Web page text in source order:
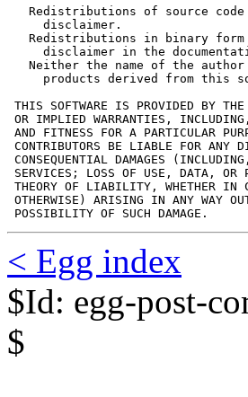
Redistributions of source
     disclaimer.
Redistributions in binary
disclaimer in the
Neither the name of the
products derived from this
THIS SOFTWARE IS PROVIDED BY
OR IMPLIED WARRANTIES,
AND FITNESS FOR A PARTICULAR
CONTRIBUTORS BE LIABLE FOR
CONSEQUENTIAL DAMAGES
SERVICES; LOSS OF USE, DATA, OR
THEORY OF LIABILITY, WHETHER IN
OTHERWISE) ARISING IN ANY WAY
POSSIBILITY OF SUCH DAMAGE.
< Egg index
$Id: egg-post-
$